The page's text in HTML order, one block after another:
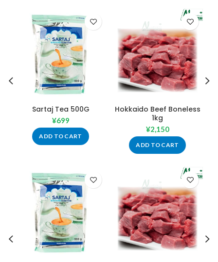
Sartaj Tea 500G
¥699
ADD TO CART
Hokkaido Beef Boneless
1kg
¥2,150
ADD TO CART